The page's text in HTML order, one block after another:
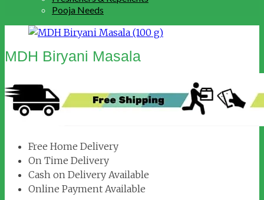
Pooja Needs
MDH Biryani Masala
Free Home Delivery
On Time Delivery
Cash on Delivery Available
Online Payment Available